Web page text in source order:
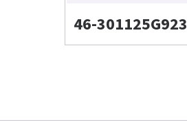
46-301125G923